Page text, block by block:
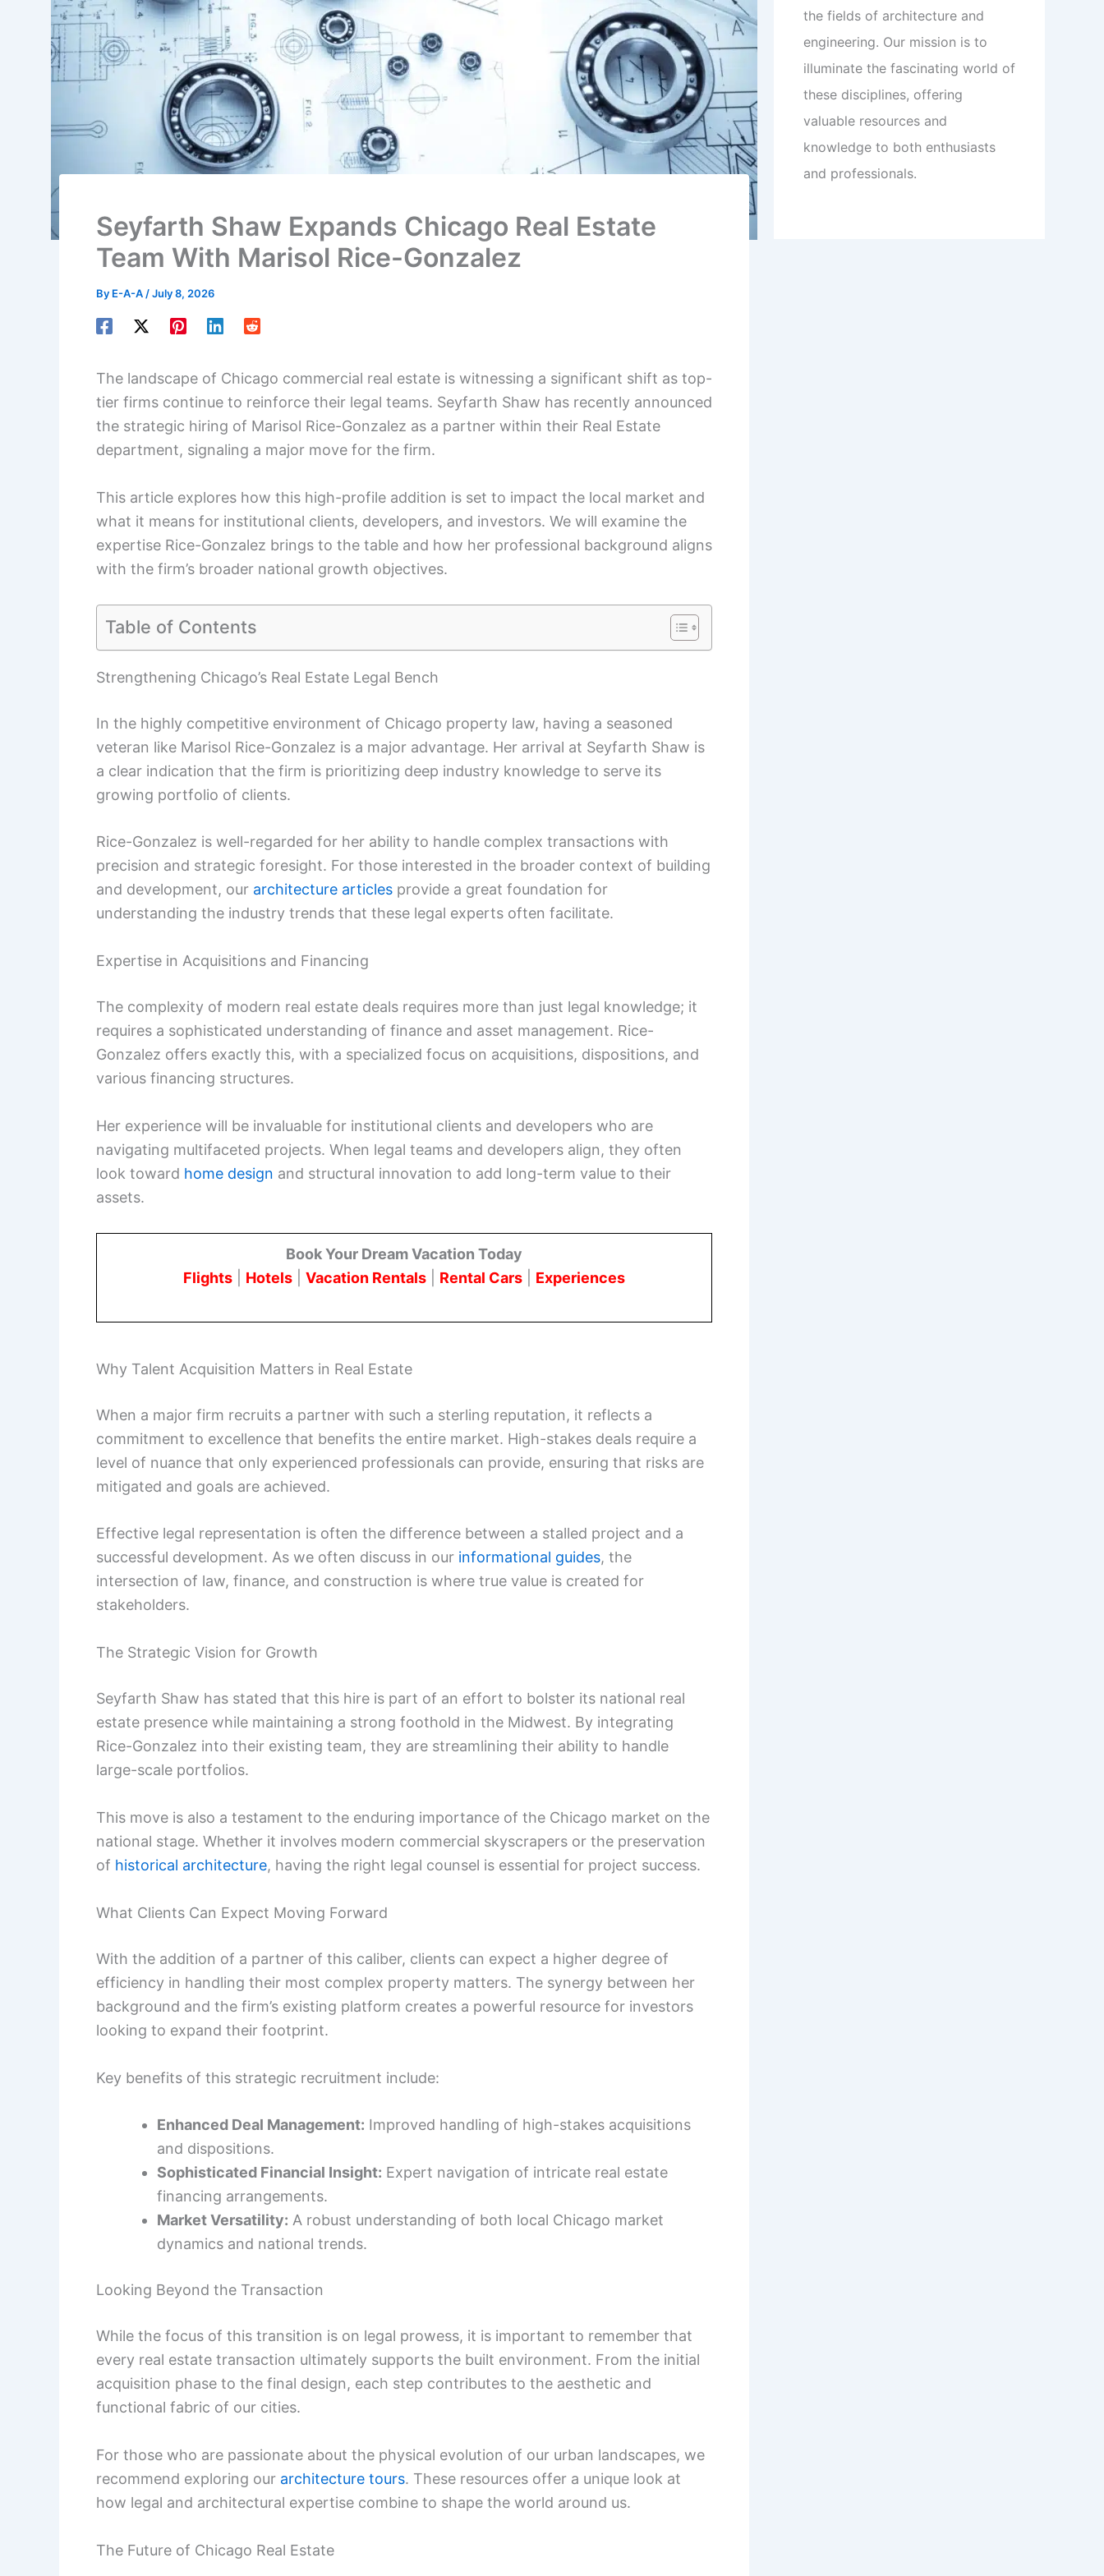
Seyfarth Shaw Expands Chicago Real Estate
Team With Marisol Rice-Gonzalez
By E-A-A /July 8, 2026
The landscape of Chicago commercial real estate is witnessing a significant shift as top-
tier firms continue to reinforce their legal teams. Seyfarth Shaw has recently announced
the strategic hiring of Marisol Rice-Gonzalez as a partner within their Real Estate
department, signaling a major move for the firm.
This article explores how this high-profile addition is set to impact the local market and
what it means for institutional clients, developers, and investors. We will examine the
expertise Rice-Gonzalez brings to the table and how her professional background aligns
with the firm’s broader national growth objectives.
Table of Contents
Strengthening Chicago’s Real Estate Legal Bench
In the highly competitive environment of Chicago property law, having a seasoned
veteran like Marisol Rice-Gonzalez is a major advantage. Her arrival at Seyfarth Shaw is
a clear indication that the firm is prioritizing deep industry knowledge to serve its
growing portfolio of clients.
Rice-Gonzalez is well-regarded for her ability to handle complex transactions with
precision and strategic foresight. For those interested in the broader context of building
and development, our architecture articles provide a great foundation for
understanding the industry trends that these legal experts often facilitate.
Expertise in Acquisitions and Financing
The complexity of modern real estate deals requires more than just legal knowledge; it
requires a sophisticated understanding of finance and asset management. Rice-
Gonzalez offers exactly this, with a specialized focus on acquisitions, dispositions, and
various financing structures.
Her experience will be invaluable for institutional clients and developers who are
navigating multifaceted projects. When legal teams and developers align, they often
look toward home design and structural innovation to add long-term value to their
assets.
Book Your Dream Vacation Today
Flights
Hotels Vacation Rentals Rental Cars Experiences
Why Talent Acquisition Matters in Real Estate
When a major firm recruits a partner with such a sterling reputation, it reflects a
commitment to excellence that benefits the entire market. High-stakes deals require a
level of nuance that only experienced professionals can provide, ensuring that risks are
mitigated and goals are achieved.
Effective legal representation is often the difference between a stalled project and a
successful development. As we often discuss in our informational guides, the
intersection of law, finance, and construction is where true value is created for
stakeholders.
The Strategic Vision for Growth
Seyfarth Shaw has stated that this hire is part of an effort to bolster its national real
estate presence while maintaining a strong foothold in the Midwest. By integrating
Rice-Gonzalez into their existing team, they are streamlining their ability to handle
large-scale portfolios.
This move is also a testament to the enduring importance of the Chicago market on the
national stage. Whether it involves modern commercial skyscrapers or the preservation
of historical architecture, having the right legal counsel is essential for project success.
What Clients Can Expect Moving Forward
With the addition of a partner of this caliber, clients can expect a higher degree of
efficiency in handling their most complex property matters. The synergy between her
background and the firm’s existing platform creates a powerful resource for investors
looking to expand their footprint.
Key benefits of this strategic recruitment include:
Enhanced Deal Management: Improved handling of high-stakes acquisitions
and dispositions.
Sophisticated Financial Insight: Expert navigation of intricate real estate
financing arrangements.
Market Versatility: A robust understanding of both local Chicago market
dynamics and national trends.
Looking Beyond the Transaction
While the focus of this transition is on legal prowess, it is important to remember that
every real estate transaction ultimately supports the built environment. From the initial
acquisition phase to the final design, each step contributes to the aesthetic and
functional fabric of our cities.
For those who are passionate about the physical evolution of our urban landscapes, we
recommend exploring our architecture tours. These resources offer a unique look at
how legal and architectural expertise combine to shape the world around us.
The Future of Chicago Real Estate
the fields of architecture and
engineering. Our mission is to
illuminate the fascinating world of
these disciplines, offering
valuable resources and
knowledge to both enthusiasts
and professionals.